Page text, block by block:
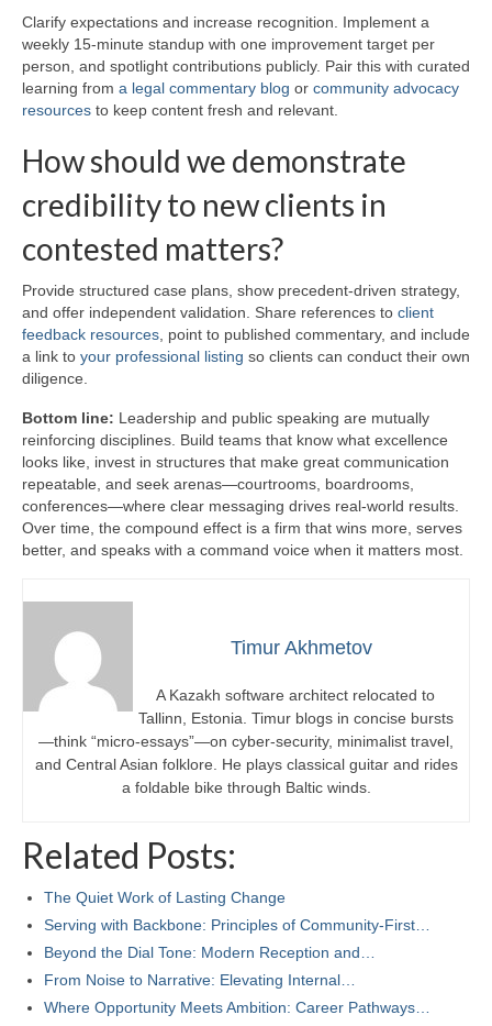
Clarify expectations and increase recognition. Implement a
weekly 15-minute standup with one improvement target per
person, and spotlight contributions publicly. Pair this with curated
learning from a legal commentary blog or community advocacy
resources to keep content fresh and relevant.
How should we demonstrate
credibility to new clients in
contested matters?
Provide structured case plans, show precedent-driven strategy,
and offer independent validation. Share references to client
feedback resources , point to published commentary, and include
a link to your professional listing so clients can conduct their own
diligence.
Bottom line: Leadership and public speaking are mutually
reinforcing disciplines. Build teams that know what excellence
looks like, invest in structures that make great communication
repeatable, and seek arenas—courtrooms, boardrooms,
conferences—where clear messaging drives real-world results.
Over time, the compound effect is a firm that wins more, serves
better, and speaks with a command voice when it matters most.
Timur Akhmetov
A Kazakh software architect relocated to
Tallinn, Estonia. Timur blogs in concise bursts
—think “micro-essays”—on cyber-security, minimalist travel,
and Central Asian folklore. He plays classical guitar and rides
a foldable bike through Baltic winds.
Related Posts:
The Quiet Work of Lasting Change
Serving with Backbone: Principles of Community-First…
Beyond the Dial Tone: Modern Reception and…
From Noise to Narrative: Elevating Internal…
Where Opportunity Meets Ambition: Career Pathways…